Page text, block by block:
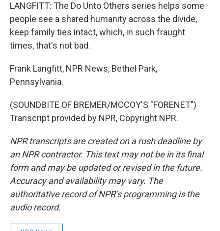
LANGFITT: The Do Unto Others series helps some
people see a shared humanity across the divide,
keep family ties intact, which, in such fraught
times, that's not bad.
Frank Langfitt, NPR News, Bethel Park,
Pennsylvania.
(SOUNDBITE OF BREMER/MCCOY'S "FORENET")
Transcript provided by NPR, Copyright NPR.
NPR transcripts are created on a rush deadline by
an NPR contractor. This text may not be in its final
form and may be updated or revised in the future.
Accuracy and availability may vary. The
authoritative record of NPR’s programming is the
audio record.